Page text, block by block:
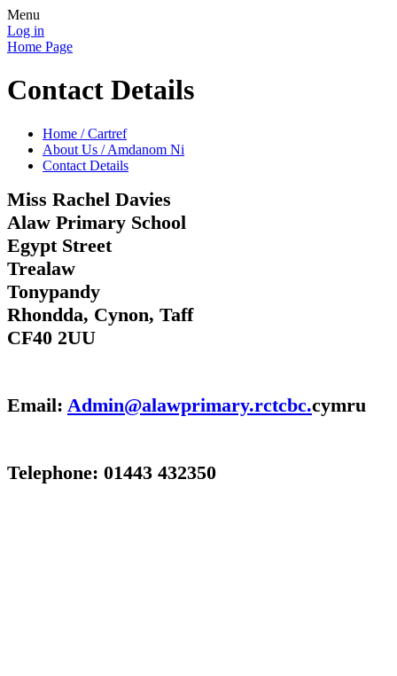
Menu
Log in
Home Page
Contact Details
Home / Cartref
About Us / Amdanom Ni
Contact Details
Miss Rachel Davies
Alaw Primary School
Egypt Street
Trealaw
Tonypandy
Rhondda, Cynon, Taff
CF40 2UU
Email: Admin@alawprimary.rctcbc.cymru
Telephone: 01443 432350